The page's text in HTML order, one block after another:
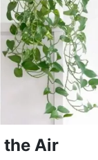
the Air